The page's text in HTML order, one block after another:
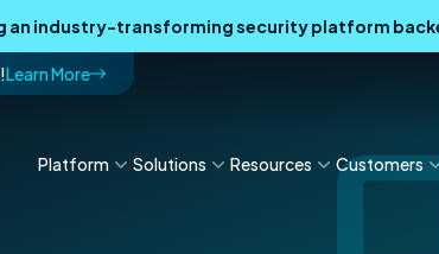
an industry-transforming security platform
Learn More
Platform Solutions Resources Customers